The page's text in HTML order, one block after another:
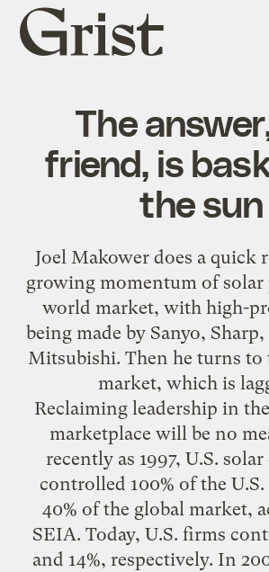
Grist
home
The
friend, is
the sun
Joel Makower does a quick
growing momentum of solar
world market, with high-
being made by Sanyo,
Mitsubishi. Then he turns to
market, which is
Reclaiming leadership in
marketplace will be no
recently as 1997, U.S.
controlled 100% of the
40% of the global market,
SEIA. Today, U.S. firms
and 14%, respectively. In